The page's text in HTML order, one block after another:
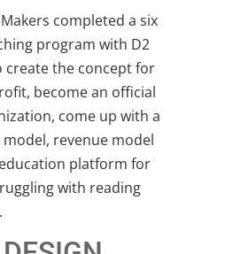
completed a six
program with D2
create the concept for
become an official
come up with a
revenue model
platform for
with reading